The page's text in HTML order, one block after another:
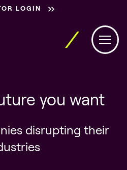
LOGIN
you want
disrupting their